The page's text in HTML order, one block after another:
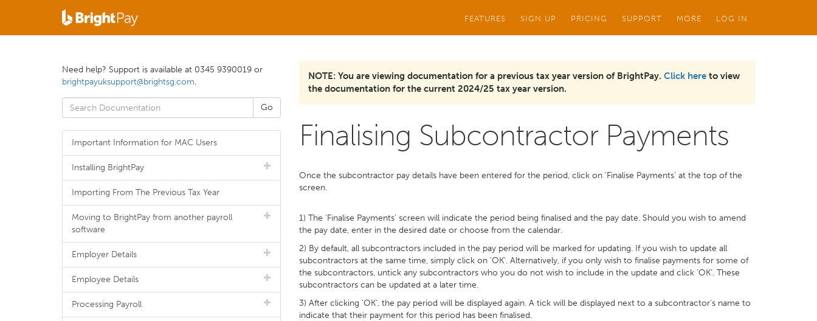
FEATURES SIGN UP PRICING SUPPORT MORE LOG IN
NOTE: You are viewing documentation for a previous tax year version of BrightPay. Click here to view
the documentation for the current 2024/25 tax year version.
Finalising Subcontractor Payments
Once the subcontractor pay details have been entered for the period, click on ‘Finalise Payments’ at the top of the
screen.
1) The ‘Finalise Payments’ screen will indicate the period being finalised and the pay date. Should you wish to amend
the pay date, enter in the desired date or choose from the calendar.
2) By default, all subcontractors included in the pay period will be marked for updating. If you wish to update all
subcontractors at the same time, simply click on ‘OK’. Alternatively, if you only wish to finalise payments for some of
the subcontractors, untick any subcontractors who you do not wish to include in the update and click ‘OK’. These
subcontractors can be updated at a later time.
3) After clicking ‘OK’, the pay period will be displayed again. A tick will be displayed next to a subcontractor's name to
indicate that their payment for this period has been finalised.
Need help? Support is available at 0345 9390019 or
brightpayuksupport@brightsg.com.
Important Information for MAC Users
Installing BrightPay
Importing From The Previous Tax Year
Moving to BrightPay from another payroll
software
Employer Details
Employee Details
Processing Payroll